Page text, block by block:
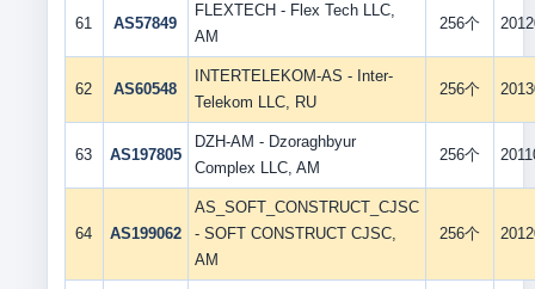
61 AS57849
FLEXTECH - Flex Tech LLC,
AM
256个
62 AS60548
INTERTELEKOM-AS - Inter-
Telekom LLC, RU
256个
63 AS197805
DZH-AM - Dzoraghbyur
Complex LLC, AM
256个
64 AS199062
AS_SOFT_CONSTRUCT_CJSC
- SOFT CONSTRUCT CJSC,
AM
256个